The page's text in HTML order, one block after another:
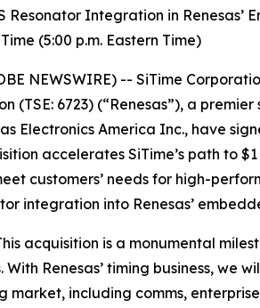
Resonator Integration in Renesas’
(5:00 p.m. Eastern Time)
NEWSWIRE) -- SiTime
(TSE: 6723) (“Renesas”), a
Electronics America Inc., have
accelerates SiTime’s path to
customers’ needs for high-
integration into Renesas’
acquisition is a monumental
Renesas’ timing business,
market, including comms,